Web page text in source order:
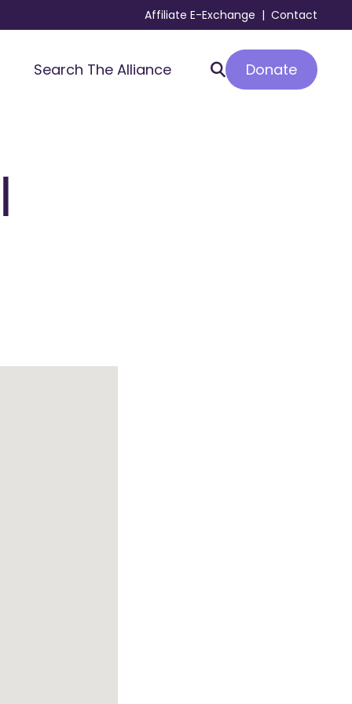
Affiliate E-Exchange |Contact
Search The Alliance Donate